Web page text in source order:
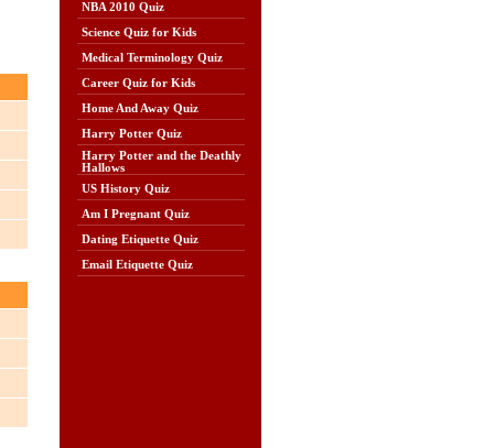
NBA 2010 Quiz
Science Quiz for Kids
Medical Terminology Quiz
Career Quiz for Kids
Home And Away Quiz
Harry Potter Quiz
Harry Potter and the Deathly
Hallows
US History Quiz
Am I Pregnant Quiz
Dating Etiquette Quiz
Email Etiquette Quiz